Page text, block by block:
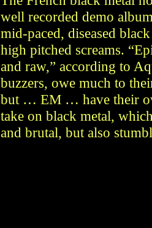
well recorded demo
mid-paced, diseased
high pitched screams.
and raw,” according to
buzzers, owe much to
but … EM … have their
take on black metal,
and brutal, but also